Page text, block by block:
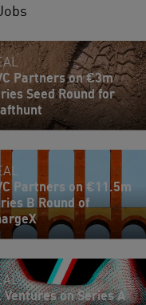
Partners on €3m
Seed Round for
Partners on €11.5m
B Round of
Ventures on Series A